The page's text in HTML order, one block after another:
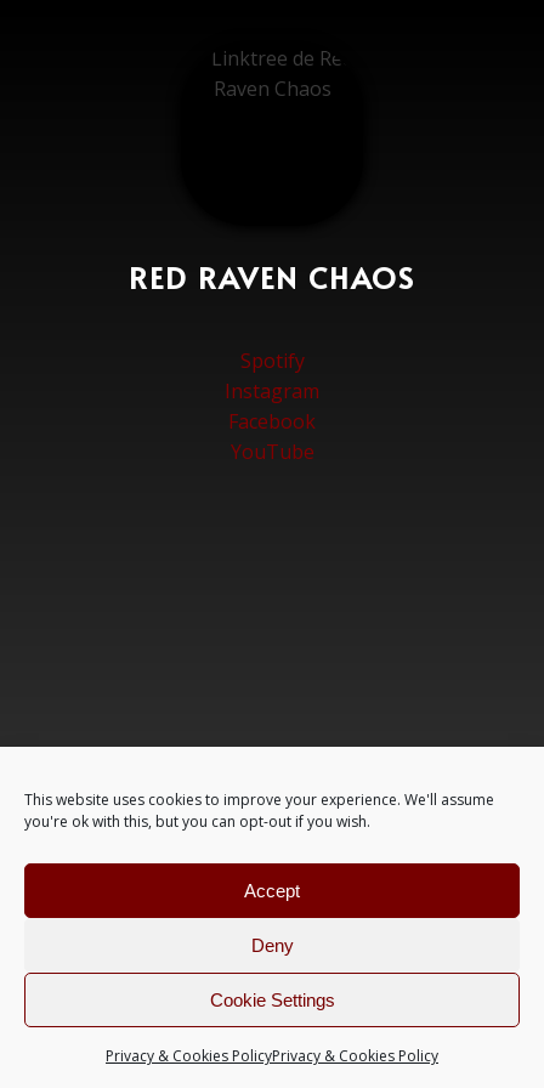
This website uses cookies to improve your experience. We'll assume
you're ok with this, but you can opt-out if you wish.
Accept
Deny
Cookie Settings
Privacy & Cookies PolicyPrivacy & Cookies Policy
RED RAVEN CHAOS
Spotify
Instagram
Facebook
YouTube